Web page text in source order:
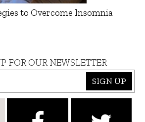
to Overcome Insomnia
FOR OUR NEWSLETTER
SIGN UP